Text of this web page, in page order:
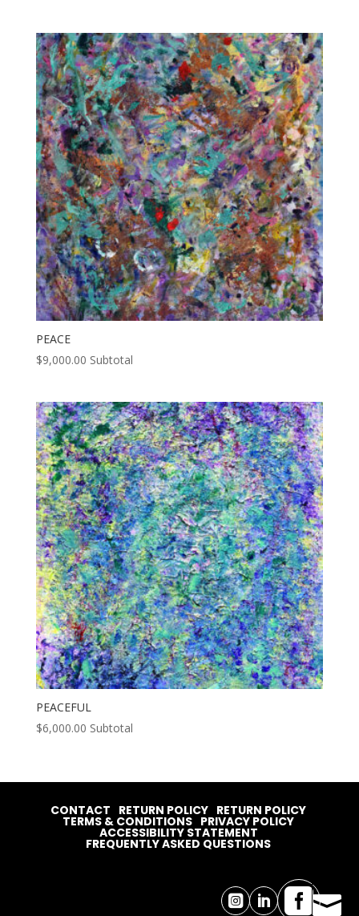
PEACE
$9,000.00 Subtotal
PEACEFUL
$6,000.00 Subtotal
  
CONTACT RETURN POLICY RETURN POLICY
TERMS & CONDITIONS PRIVACY POLICY
ACCESSIBILITY STATEMENT
FREQUENTLY ASKED QUESTIONS